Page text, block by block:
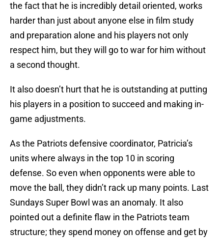
the fact that he is incredibly detail oriented, works
harder than just about anyone else in film study
and preparation alone and his players not only
respect him, but they will go to war for him without
a second thought.
It also doesn’t hurt that he is outstanding at putting
his players in a position to succeed and making in-
game adjustments.
As the Patriots defensive coordinator, Patricia’s
units where always in the top 10 in scoring
defense. So even when opponents were able to
move the ball, they didn’t rack up many points. Last
Sundays Super Bowl was an anomaly. It also
pointed out a definite flaw in the Patriots team
structure; they spend money on offense and get by